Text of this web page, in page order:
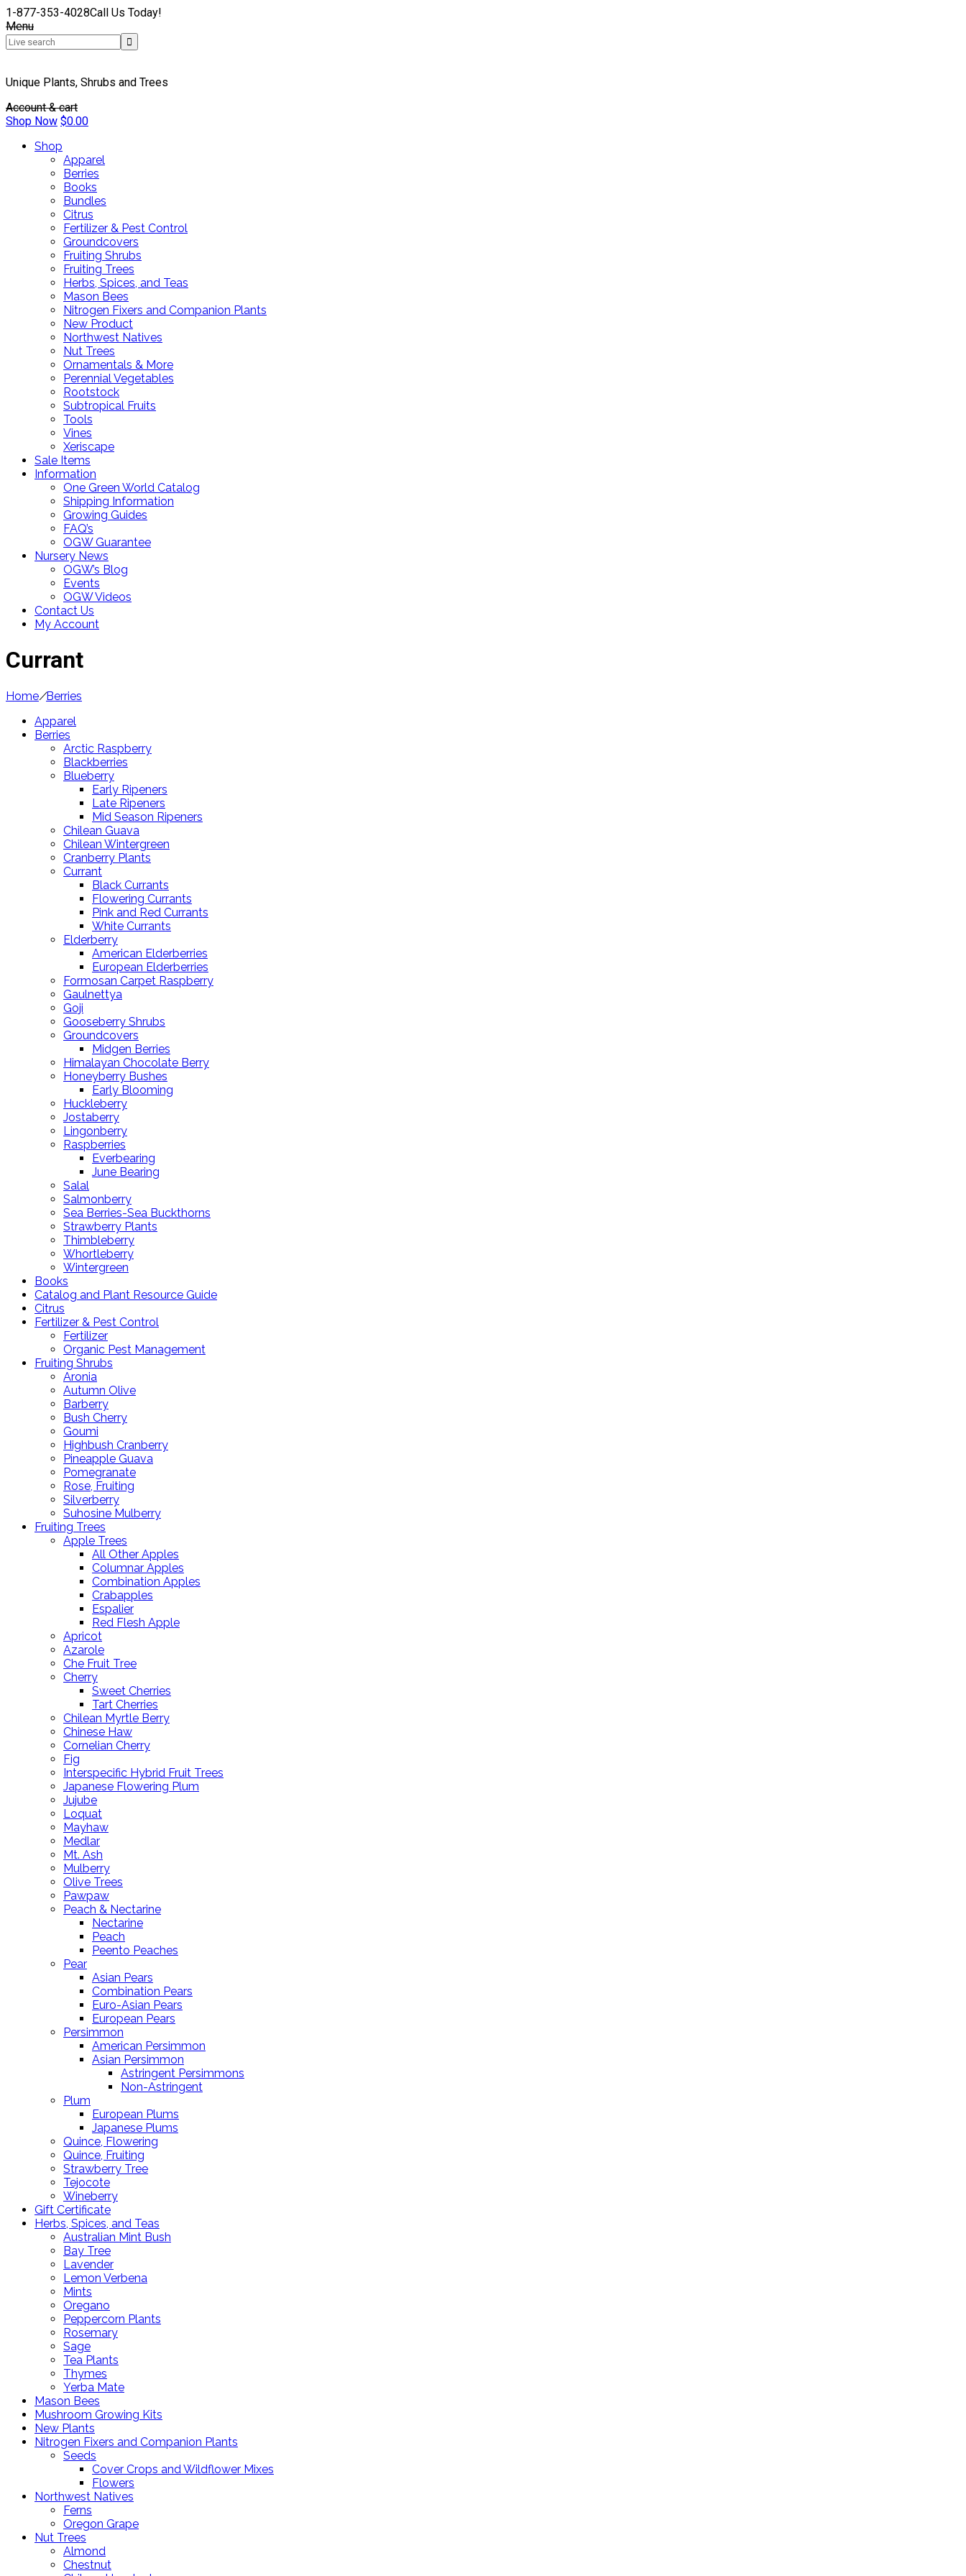
1-877-353-4028Call Us Today!
Menu
Unique Plants, Shrubs and Trees
Account & cart
Shop Now $0.00
Shop
Apparel
Berries
Books
Bundles
Citrus
Fertilizer & Pest Control
Groundcovers
Fruiting Shrubs
Fruiting Trees
Herbs, Spices, and Teas
Mason Bees
Nitrogen Fixers and Companion Plants
New Product
Northwest Natives
Nut Trees
Ornamentals & More
Perennial Vegetables
Rootstock
Subtropical Fruits
Tools
Vines
Xeriscape
Sale Items
Information
One Green World Catalog
Shipping Information
Growing Guides
FAQ’s
OGW Guarantee
Nursery News
OGW’s Blog
Events
OGW Videos
Contact Us
My Account
Currant
Home/Berries
Apparel
Berries
Arctic Raspberry
Blackberries
Blueberry
Early Ripeners
Late Ripeners
Mid Season Ripeners
Chilean Guava
Chilean Wintergreen
Cranberry Plants
Currant
Black Currants
Flowering Currants
Pink and Red Currants
White Currants
Elderberry
American Elderberries
European Elderberries
Formosan Carpet Raspberry
Gaulnettya
Goji
Gooseberry Shrubs
Groundcovers
Midgen Berries
Himalayan Chocolate Berry
Honeyberry Bushes
Early Blooming
Huckleberry
Jostaberry
Lingonberry
Raspberries
Everbearing
June Bearing
Salal
Salmonberry
Sea Berries-Sea Buckthorns
Strawberry Plants
Thimbleberry
Whortleberry
Wintergreen
Books
Catalog and Plant Resource Guide
Citrus
Fertilizer & Pest Control
Fertilizer
Organic Pest Management
Fruiting Shrubs
Aronia
Autumn Olive
Barberry
Bush Cherry
Goumi
Highbush Cranberry
Pineapple Guava
Pomegranate
Rose, Fruiting
Silverberry
Suhosine Mulberry
Fruiting Trees
Apple Trees
All Other Apples
Columnar Apples
Combination Apples
Crabapples
Espalier
Red Flesh Apple
Apricot
Azarole
Che Fruit Tree
Cherry
Sweet Cherries
Tart Cherries
Chilean Myrtle Berry
Chinese Haw
Cornelian Cherry
Fig
Interspecific Hybrid Fruit Trees
Japanese Flowering Plum
Jujube
Loquat
Mayhaw
Medlar
Mt. Ash
Mulberry
Olive Trees
Pawpaw
Peach & Nectarine
Nectarine
Peach
Peento Peaches
Pear
Asian Pears
Combination Pears
Euro-Asian Pears
European Pears
Persimmon
American Persimmon
Asian Persimmon
Astringent Persimmons
Non-Astringent
Plum
European Plums
Japanese Plums
Quince, Flowering
Quince, Fruiting
Strawberry Tree
Tejocote
Wineberry
Gift Certificate
Herbs, Spices, and Teas
Australian Mint Bush
Bay Tree
Lavender
Lemon Verbena
Mints
Oregano
Peppercorn Plants
Rosemary
Sage
Tea Plants
Thymes
Yerba Mate
Mason Bees
Mushroom Growing Kits
New Plants
Nitrogen Fixers and Companion Plants
Seeds
Cover Crops and Wildflower Mixes
Flowers
Northwest Natives
Ferns
Oregon Grape
Nut Trees
Almond
Chestnut